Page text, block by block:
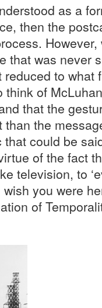
as a
then the
that was never
to what
of
that the
the
could be
of the fact
television, to
you were
of